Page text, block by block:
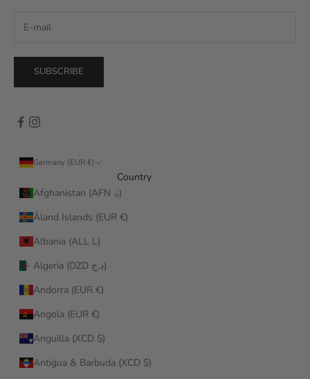
SUBSCRIBE
Germany (EUR €)
Country
Afghanistan (AFN ؋)
Åland Islands (EUR €)
Albania (ALL L)
Algeria (DZD د.ج)
Andorra (EUR €)
Angola (EUR €)
Anguilla (XCD $)
Antigua & Barbuda (XCD $)